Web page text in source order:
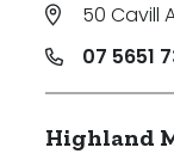
50 Cavill
07 5651
Highland